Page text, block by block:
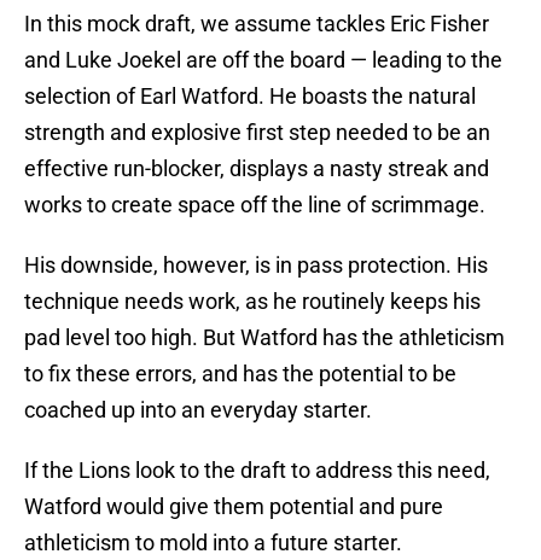
In this mock draft, we assume tackles Eric Fisher
and Luke Joekel are off the board — leading to the
selection of Earl Watford. He boasts the natural
strength and explosive first step needed to be an
effective run-blocker, displays a nasty streak and
works to create space off the line of scrimmage.
His downside, however, is in pass protection. His
technique needs work, as he routinely keeps his
pad level too high. But Watford has the athleticism
to fix these errors, and has the potential to be
coached up into an everyday starter.
If the Lions look to the draft to address this need,
Watford would give them potential and pure
athleticism to mold into a future starter.